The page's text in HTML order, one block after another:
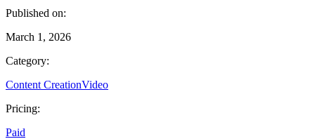
Published on:
March 1, 2026
Category:
Content CreationVideo
Pricing:
Paid